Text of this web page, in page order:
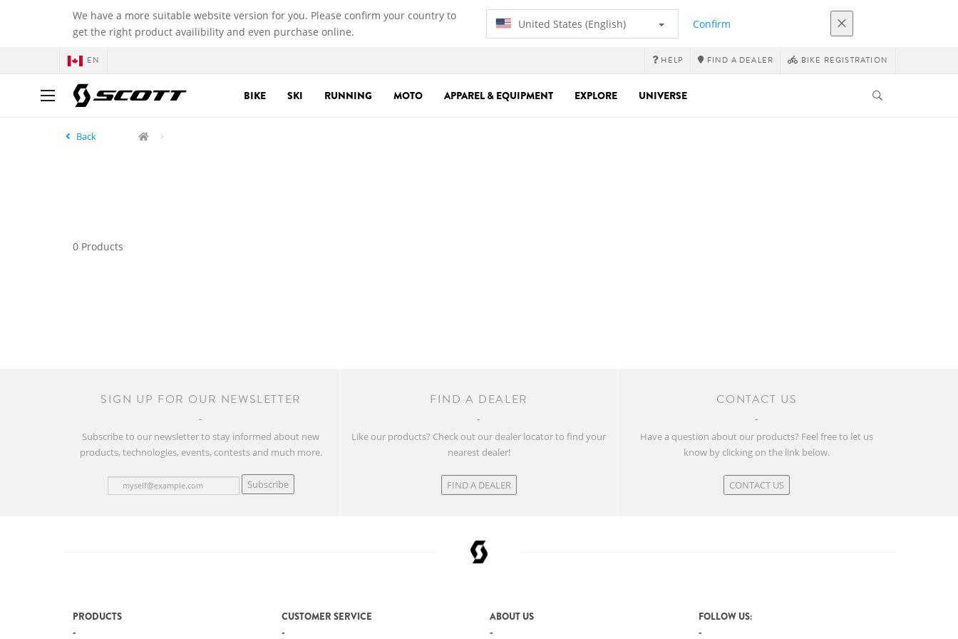
We have a more suitable website version for you. Please confirm your country to
get the right product availibility and even purchase online.
United States (English) Confirm
EN HELP FIND A DEALER BIKE REGISTRATION
BIKE SKI RUNNING MOTO APPAREL & EQUIPMENT EXPLORE UNIVERSE
Back
0 Products
SIGN UP FOR OUR NEWSLETTER
Subscribe to our newsletter to stay informed about new
products, technologies, events, contests and much more.
Subscribe
FIND A DEALER
Like our products? Check out our dealer locator to find your
nearest dealer!
FIND A DEALER
CONTACT US
Have a question about our products? Feel free to let us
know by clicking on the link below.
CONTACT US
PRODUCTS CUSTOMER SERVICE ABOUT US FOLLOW US: